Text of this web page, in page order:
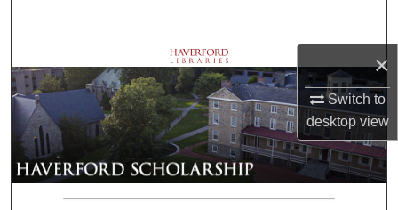
×
Switch to
desktopview
Browse Departments
My Account
About
Digital Commons Network™